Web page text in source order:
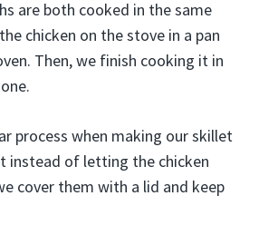
are both cooked in the same
chicken on the stove in a pan
Then, we finish cooking it in
process when making our skillet
instead of letting the chicken
cover them with a lid and keep